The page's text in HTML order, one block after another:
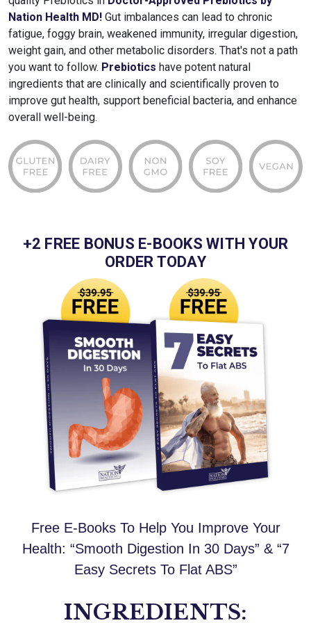
Nation Health MD! Gut imbalances can lead to chronic
fatigue, foggy brain, weakened immunity, irregular digestion,
weight gain, and other metabolic disorders. That's not a path
you want to follow. Prebiotics have potent natural
ingredients that are clinically and scientifically proven to
improve gut health, support beneficial bacteria, and enhance
overall well-being.
+2 FREE BONUS E-BOOKS WITH YOUR
ORDER TODAY
Free E-Books To Help You Improve Your
Health: “Smooth Digestion In 30 Days” & “7
Easy Secrets To Flat ABS”
INGREDIENTS: